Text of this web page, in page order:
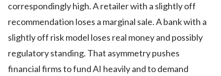
correspondingly high. A retailer with a slightly off
recommendation loses a marginal sale. A bank with a
slightly off risk model loses real money and possibly
regulatory standing. That asymmetry pushes
financial firms to fund AI heavily and to demand